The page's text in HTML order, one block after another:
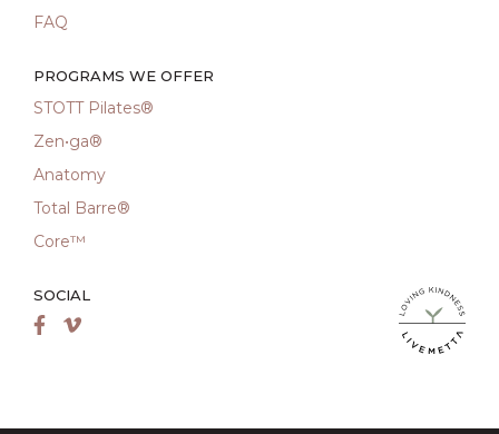
FAQ
PROGRAMS WE OFFER
STOTT Pilates®
Zen•ga®
Anatomy
Total Barre®
Core™
SOCIAL
Facebook
Vimeo
LiveMetta